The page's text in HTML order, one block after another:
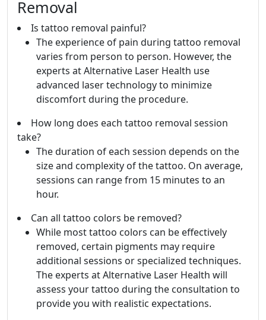
Removal
Is tattoo removal painful?
The experience of pain during tattoo removal
varies from person to person. However, the
experts at Alternative Laser Health use
advanced laser technology to minimize
discomfort during the procedure.
How long does each tattoo removal session
take?
The duration of each session depends on the
size and complexity of the tattoo. On average,
sessions can range from 15 minutes to an
hour.
Can all tattoo colors be removed?
While most tattoo colors can be effectively
removed, certain pigments may require
additional sessions or specialized techniques.
The experts at Alternative Laser Health will
assess your tattoo during the consultation to
provide you with realistic expectations.